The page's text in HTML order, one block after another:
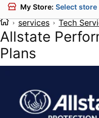
My Store: Select store
services Tech
Allstate
Plans